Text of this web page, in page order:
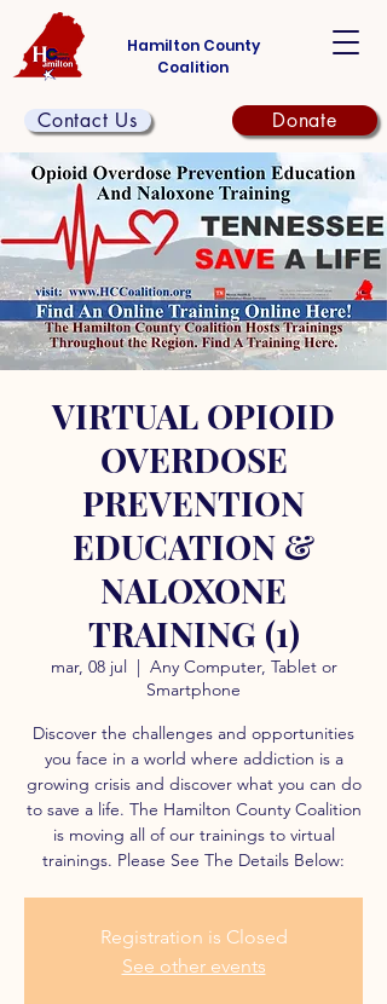
Hamilton County
Coalition
Contact Us Donate
VIRTUAL OPIOID
OVERDOSE
PREVENTION
EDUCATION &
NALOXONE
TRAINING (1)
mar, 08 jul
  |
Any Computer, Tablet or
Smartphone
Discover the challenges and opportunities
you face in a world where addiction is a
growing crisis and discover what you can do
to save a life. The Hamilton County Coalition
is moving all of our trainings to virtual
trainings. Please See The Details Below:
Registration is Closed
See other events